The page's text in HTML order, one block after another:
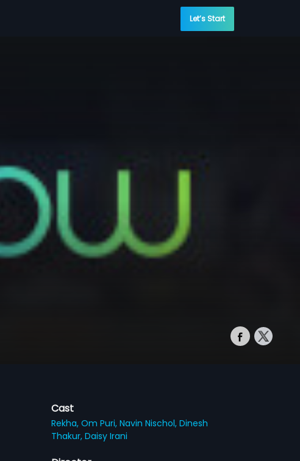
Let’s Start
Cast
Rekha,Om Puri,Navin Nischol,Dinesh
Thakur,Daisy Irani